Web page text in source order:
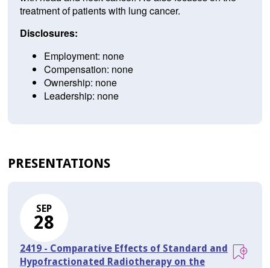
treatment of patients with lung cancer.
Disclosures:
Employment: none
Compensation: none
Ownership: none
Leadership: none
PRESENTATIONS
SEP
28
2419 - Comparative Effects of Standard and
Hypofractionated Radiotherapy on the